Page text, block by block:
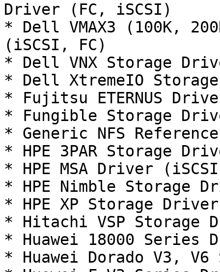
Driver (FC, iSCSI)
* Dell VMAX3 (100K,
(iSCSI, FC)
* Dell VNX Storage
* Dell XtremeIO
* Fujitsu ETERNUS
* Fungible Storage
* Generic NFS
* HPE 3PAR Storage
* HPE MSA Driver
* HPE Nimble Storage
* HPE XP Storage
* Hitachi VSP Storage
* Huawei 18000 Series
* Huawei Dorado V3,